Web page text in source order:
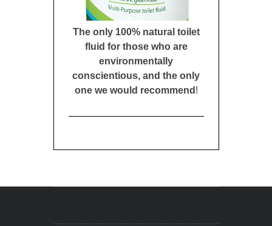
The only 100% natural toilet
fluid for those who are
environmentally
conscientious, and the only
one we would recommend !